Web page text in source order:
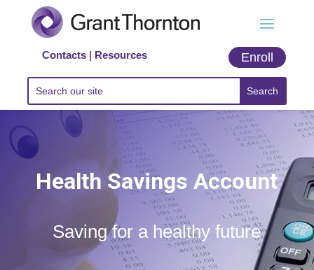
Contacts | Resources Enroll
Health Savings Account
Saving for a healthy future